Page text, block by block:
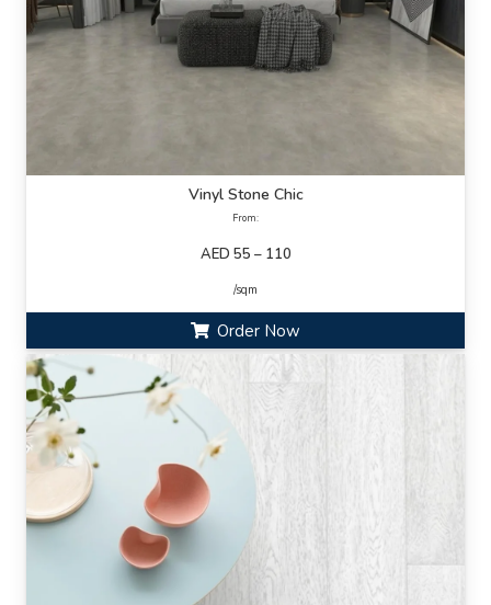
Vinyl Stone Chic
From:
AED 55 – 110
/sqm
Order Now